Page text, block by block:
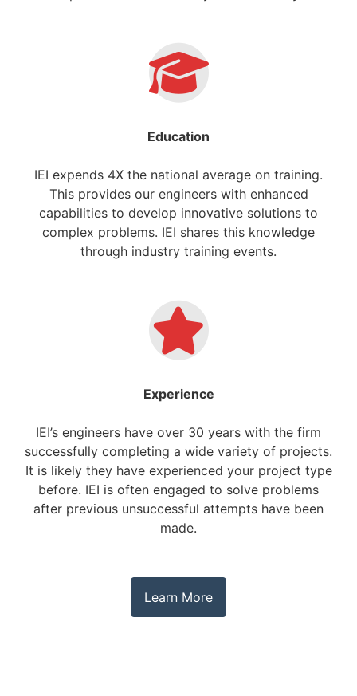
Education
IEI expends 4X the national average on training.
This provides our engineers with enhanced
capabilities to develop innovative solutions to
complex problems. IEI shares this knowledge
through industry training events.
Experience
IEI’s engineers have over 30 years with the firm
successfully completing a wide variety of projects.
It is likely they have experienced your project type
before. IEI is often engaged to solve problems
after previous unsuccessful attempts have been
made.
Learn More